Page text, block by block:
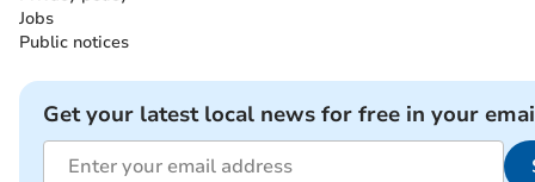
Jobs
Public notices
Get your latest local news for free in your